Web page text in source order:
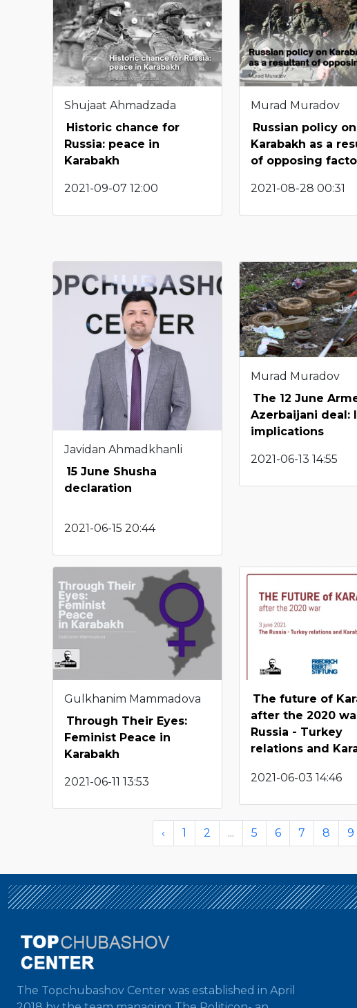
Shujaat Ahmadzada
Historic chance for
Russia: peace in
Karabakh
2021-09-07 12:00
Murad Muradov
Russian policy on
Karabakh as a
of opposing
2021-08-28 00:31
Javidan Ahmadkhanli
15 June Shusha
declaration
2021-06-15 20:44
Murad Muradov
The 12 June
Azerbaijani deal:
implications
2021-06-13 14:55
Gulkhanim Mammadova
Through Their Eyes:
Feminist Peace in
Karabakh
2021-06-11 13:53
The future of
after the 2020
Russia - Turkey
relations and
2021-06-03 14:46
‹ 1 2 ... 5 6 7 8 9
The Topchubashov Center was established in April